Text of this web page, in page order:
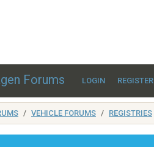
Forums LOGIN REGISTER
VEHICLE FORUMS REGISTRIES